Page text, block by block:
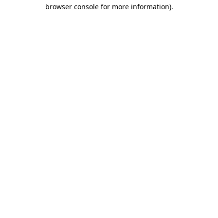
browser console for more information).